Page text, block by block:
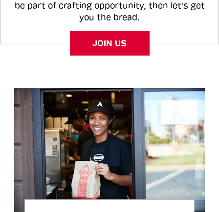
be part of crafting opportunity, then let's get
you the bread.
JOIN US